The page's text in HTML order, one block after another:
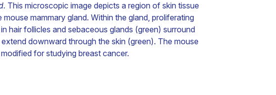
This microscopic image depicts a region of skin tissue
mouse mammary gland. Within the gland, proliferating
hair follicles and sebaceous glands (green) surround
downward through the skin (green). The mouse
for studying breast cancer.